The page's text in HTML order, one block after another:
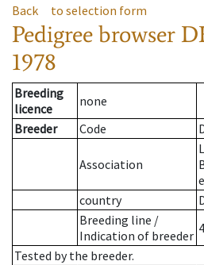
Back to selection form
Pedigree browser
1978
Breeding
licence
none
Breeder
Code
Association
country
Breeding line /
Indication of breeder
Tested by the breeder.